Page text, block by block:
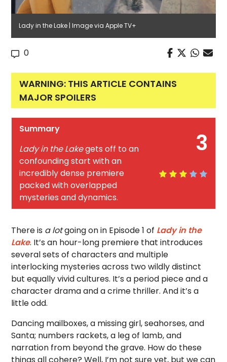
Lady in the Lake | Image via Apple TV+
0
WARNING: THIS ARTICLE CONTAINS
MAJOR SPOILERS
3
Summary
Lady in the Lakegets off to an
confounding start with an
incredibly dense premiere
packed with overlapped
mysteries and dynamics.
There is a lotgoing on in Episode 1 of Lady in the
Lake. It’s an hour-long premiere that introduces
several sets of characters and multiple
interlocking mysteries across two wildly distinct
but equally vivid cultures. It’s a period piece and a
character drama and a crime thriller. And it’s a
little odd.
Dancing mailboxes, a missing girl, seahorses, and
Santa; numbers rackets, a leg of lamb, and
narration from beyond the grave. How do these